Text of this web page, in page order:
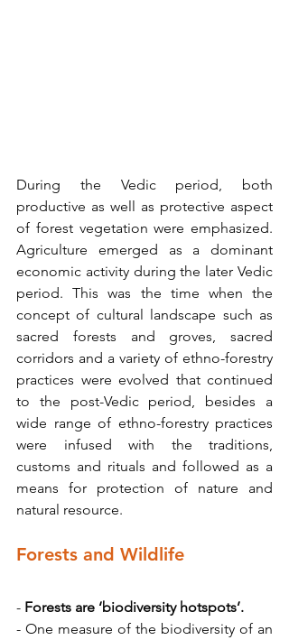
During the Vedic period, both
productive as well as protective aspect
of forest vegetation were emphasized.
Agriculture emerged as a dominant
economic activity during the later Vedic
period. This was the time when the
concept of cultural landscape such as
sacred forests and groves, sacred
corridors and a variety of ethno-forestry
practices were evolved that continued
to the post-Vedic period, besides a
wide range of ethno-forestry practices
were infused with the traditions,
customs and rituals and followed as a
means for protection of nature and
natural resource.
Forests and Wildlife
- Forests are ‘biodiversity hotspots’.
- One measure of the biodiversity of an